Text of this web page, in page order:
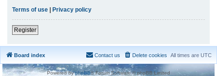
Terms of use | Privacy policy
Register
Board index All times are UTC
Delete cookies
Contact us
Powered byphpBB® Forum Software © phpBB Limited